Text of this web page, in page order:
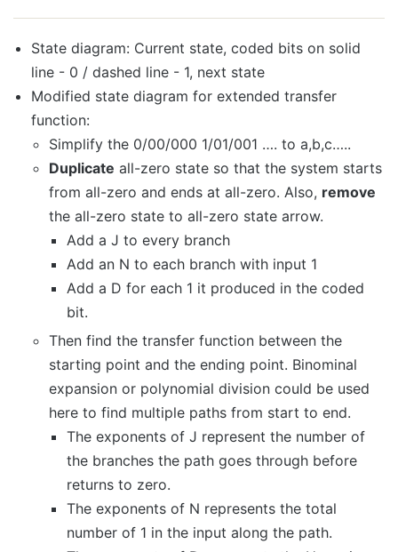
State diagram: Current state, coded bits on solid
line - 0 / dashed line - 1, next state
Modified state diagram for extended transfer
function:
Simplify the 0/00/000 1/01/001 …. to a,b,c…..
Duplicate all-zero state so that the system starts
from all-zero and ends at all-zero. Also, remove
the all-zero state to all-zero state arrow.
Add a J to every branch
Add an N to each branch with input 1
Add a D for each 1 it produced in the coded
bit.
Then find the transfer function between the
starting point and the ending point. Binominal
expansion or polynomial division could be used
here to find multiple paths from start to end.
The exponents of J represent the number of
the branches the path goes through before
returns to zero.
The exponents of N represents the total
number of 1 in the input along the path.